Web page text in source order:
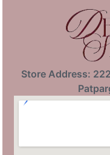
Store Address: